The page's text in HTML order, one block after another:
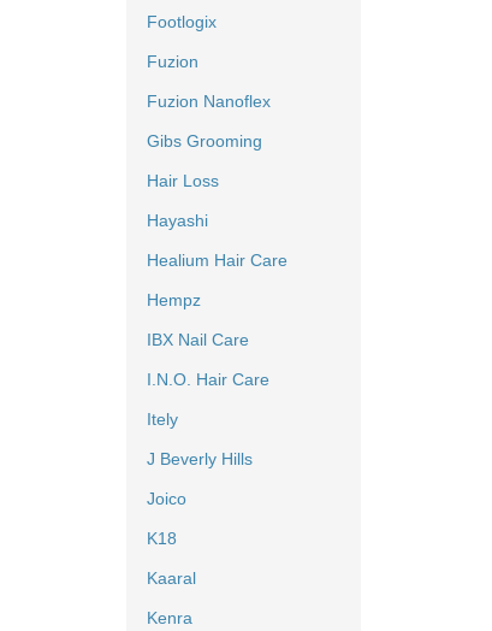
Footlogix
Fuzion
Fuzion Nanoflex
Gibs Grooming
Hair Loss
Hayashi
Healium Hair Care
Hempz
IBX Nail Care
I.N.O. Hair Care
Itely
J Beverly Hills
Joico
K18
Kaaral
Kenra